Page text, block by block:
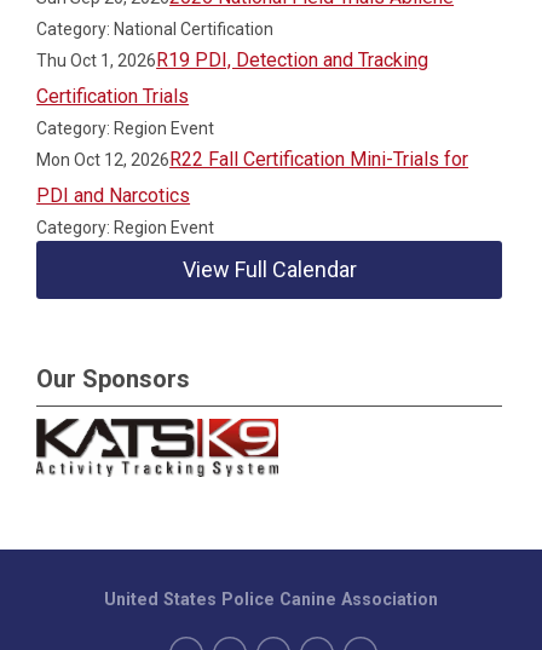
Category: National Certification
Thu Oct 1, 2026R19 PDI, Detection and Tracking
Certification Trials
Category: Region Event
Mon Oct 12, 2026R22 Fall Certification Mini-Trials for
PDI and Narcotics
Category: Region Event
View Full Calendar
Our Sponsors
United States Police Canine Association